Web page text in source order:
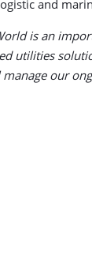
and
is an
our